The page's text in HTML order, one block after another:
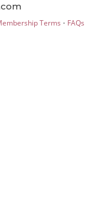
Terms · FAQs